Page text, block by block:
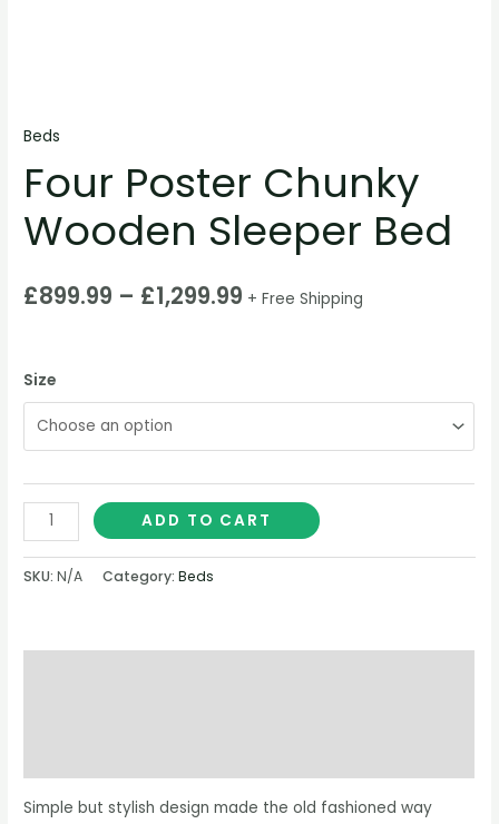
Beds
Four Poster Chunky
Wooden Sleeper Bed
£899.99 – £1,299.99 + Free Shipping
Size
ADD TO CART
SKU:N/A Category:Beds
Simple but stylish design made the old fashioned way